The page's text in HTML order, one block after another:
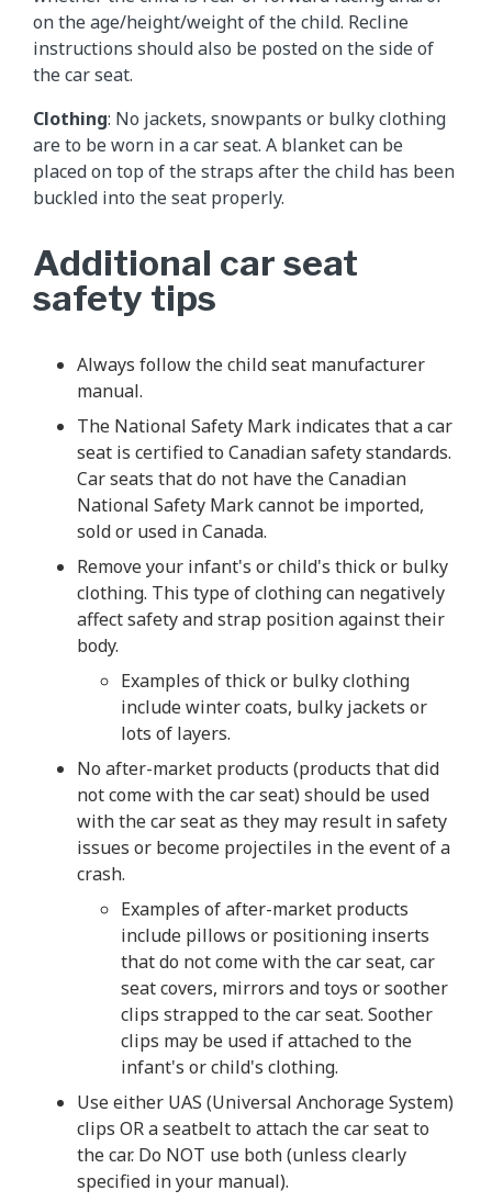
on the age/height/weight of the child. Recline
instructions should also be posted on the side of
the car seat.
Clothing: No jackets, snowpants or bulky clothing
are to be worn in a car seat. A blanket can be
placed on top of the straps after the child has been
buckled into the seat properly.
Additional car seat
safety tips
Always follow the child seat manufacturer
manual.
The National Safety Mark indicates that a car
seat is certified to Canadian safety standards.
Car seats that do not have the Canadian
National Safety Mark cannot be imported,
sold or used in Canada.
Remove your infant's or child's thick or bulky
clothing. This type of clothing can negatively
affect safety and strap position against their
body.
Examples of thick or bulky clothing
include winter coats, bulky jackets or
lots of layers.
No after-market products (products that did
not come with the car seat) should be used
with the car seat as they may result in safety
issues or become projectiles in the event of a
crash.
Examples of after-market products
include pillows or positioning inserts
that do not come with the car seat, car
seat covers, mirrors and toys or soother
clips strapped to the car seat. Soother
clips may be used if attached to the
infant's or child's clothing.
Use either UAS (Universal Anchorage System)
clips OR a seatbelt to attach the car seat to
the car. Do NOT use both (unless clearly
specified in your manual).